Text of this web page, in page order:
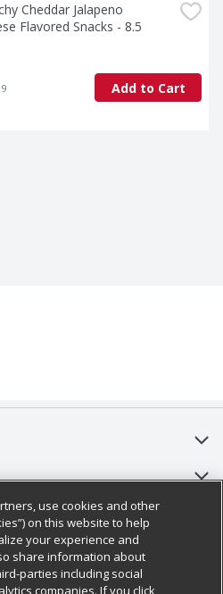
Cheddar Jalapeno
Flavored Snacks - 8.5
Add to Cart
use cookies and other
on this website to help
your experience and
share information about
parties including social
companies. If you click